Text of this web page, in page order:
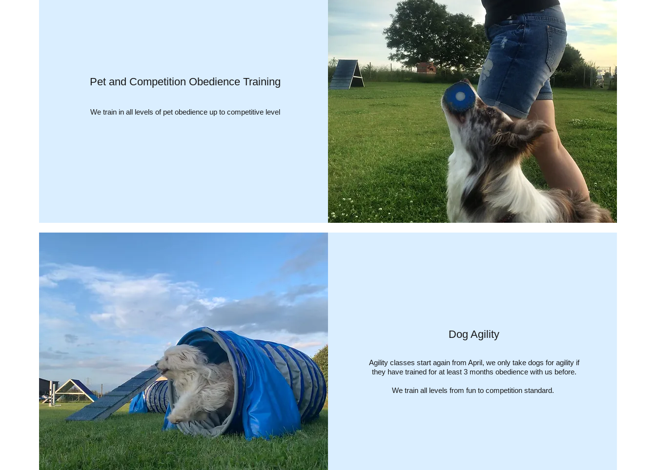
Pet and Competition Obedience Training
We train in all levels of pet obedience up to competitive level
Dog Agility
Agility classes start again from April, we only take dogs for agility if
they have trained for at least 3 months obedience with us before.
We train all levels from fun to competition standard.